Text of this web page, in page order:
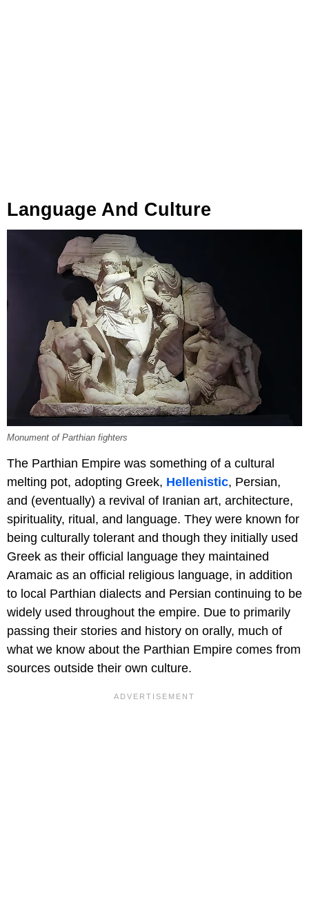
Language And Culture
Monument of Parthian fighters
The Parthian Empire was something of a cultural
melting pot, adopting Greek, Hellenistic, Persian,
and (eventually) a revival of Iranian art, architecture,
spirituality, ritual, and language. They were known for
being culturally tolerant and though they initially used
Greek as their official language they maintained
Aramaic as an official religious language, in addition
to local Parthian dialects and Persian continuing to be
widely used throughout the empire. Due to primarily
passing their stories and history on orally, much of
what we know about the Parthian Empire comes from
sources outside their own culture.